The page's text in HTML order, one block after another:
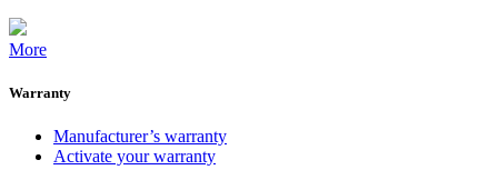
More
Warranty
Manufacturer’s warranty
Activate your warranty